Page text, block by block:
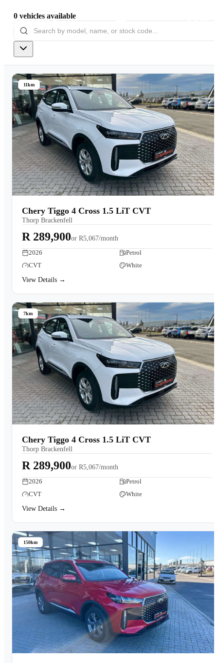
Models
Offers
Book a Service
Finance
Contact Us
0 vehicles available
11km
Chery Tiggo 4 Cross 1.5 LiT CVT
Thorp Brackenfell
R 289,900or R5,067/month
2026
Petrol
CVT
White
View Details →
7km
Chery Tiggo 4 Cross 1.5 LiT CVT
Thorp Brackenfell
R 289,900or R5,067/month
2026
Petrol
CVT
White
View Details →
150km